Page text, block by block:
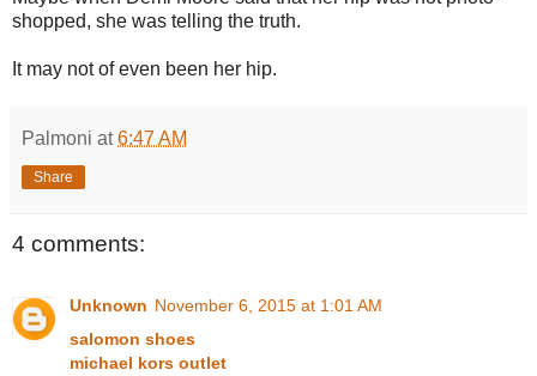
shopped, she was telling the truth.
It may not of even been her hip.
Palmoni at6:47 AM
Share
4 comments:
Unknown November 6, 2015 at 1:01 AM
salomon shoes
michael kors outlet